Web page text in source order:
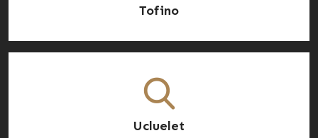
Tofino
Ucluelet